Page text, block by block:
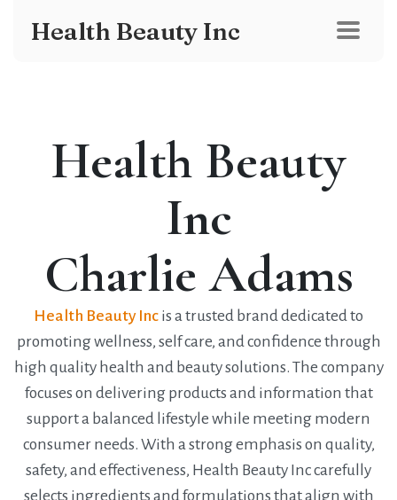
Health Beauty Inc
Health Beauty
Inc
Charlie Adams
Health Beauty Inc is a trusted brand dedicated to
promoting wellness, self care, and confidence through
high quality health and beauty solutions. The company
focuses on delivering products and information that
support a balanced lifestyle while meeting modern
consumer needs. With a strong emphasis on quality,
safety, and effectiveness, Health Beauty Inc carefully
selects ingredients and formulations that align with